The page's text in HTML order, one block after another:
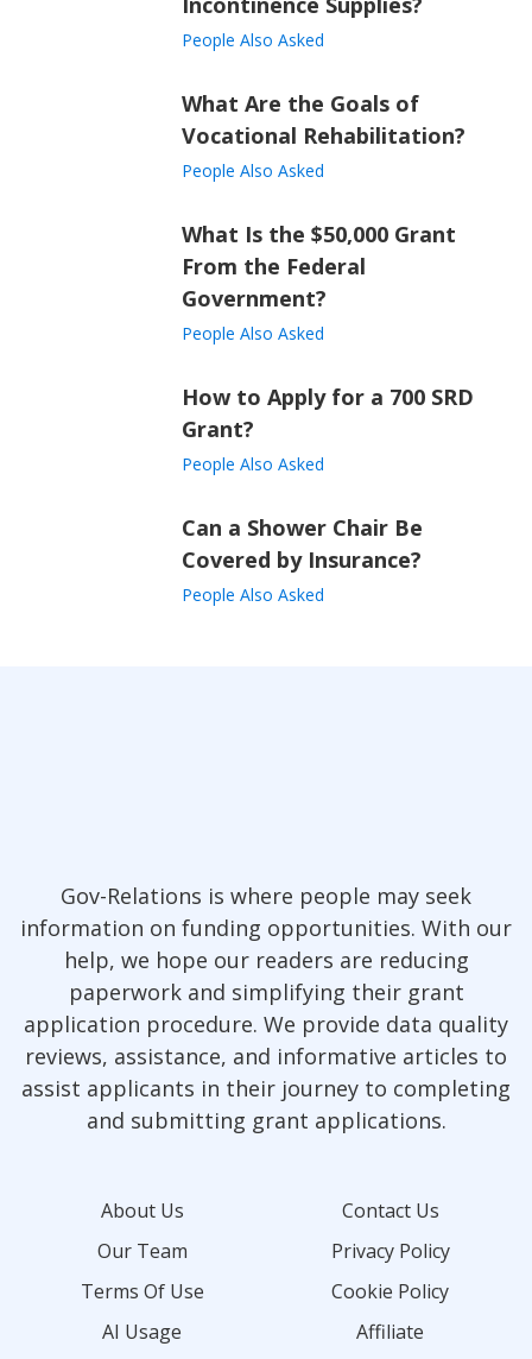
People Also Asked
What Are the Goals of
Vocational Rehabilitation?
People Also Asked
What Is the $50,000 Grant
From the Federal
Government?
People Also Asked
How to Apply for a 700 SRD
Grant?
People Also Asked
Can a Shower Chair Be
Covered by Insurance?
People Also Asked
Gov-Relations is where people may seek
information on funding opportunities. With our
help, we hope our readers are reducing
paperwork and simplifying their grant
application procedure. We provide data quality
reviews, assistance, and informative articles to
assist applicants in their journey to completing
and submitting grant applications.
About Us
Contact Us
Our Team
Privacy Policy
Terms Of Use
Cookie Policy
AI Usage
Affiliate